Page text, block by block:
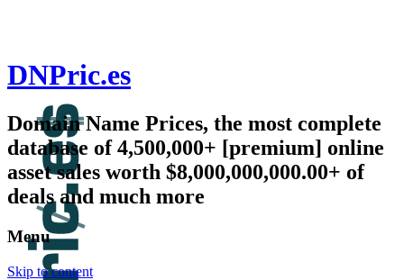
DNPric.es
Domain Name Prices, the most complete
database of 4,500,000+ [premium] online
asset sales worth $8,000,000,000.00+ of
deals and much more
Menu
Skip to content